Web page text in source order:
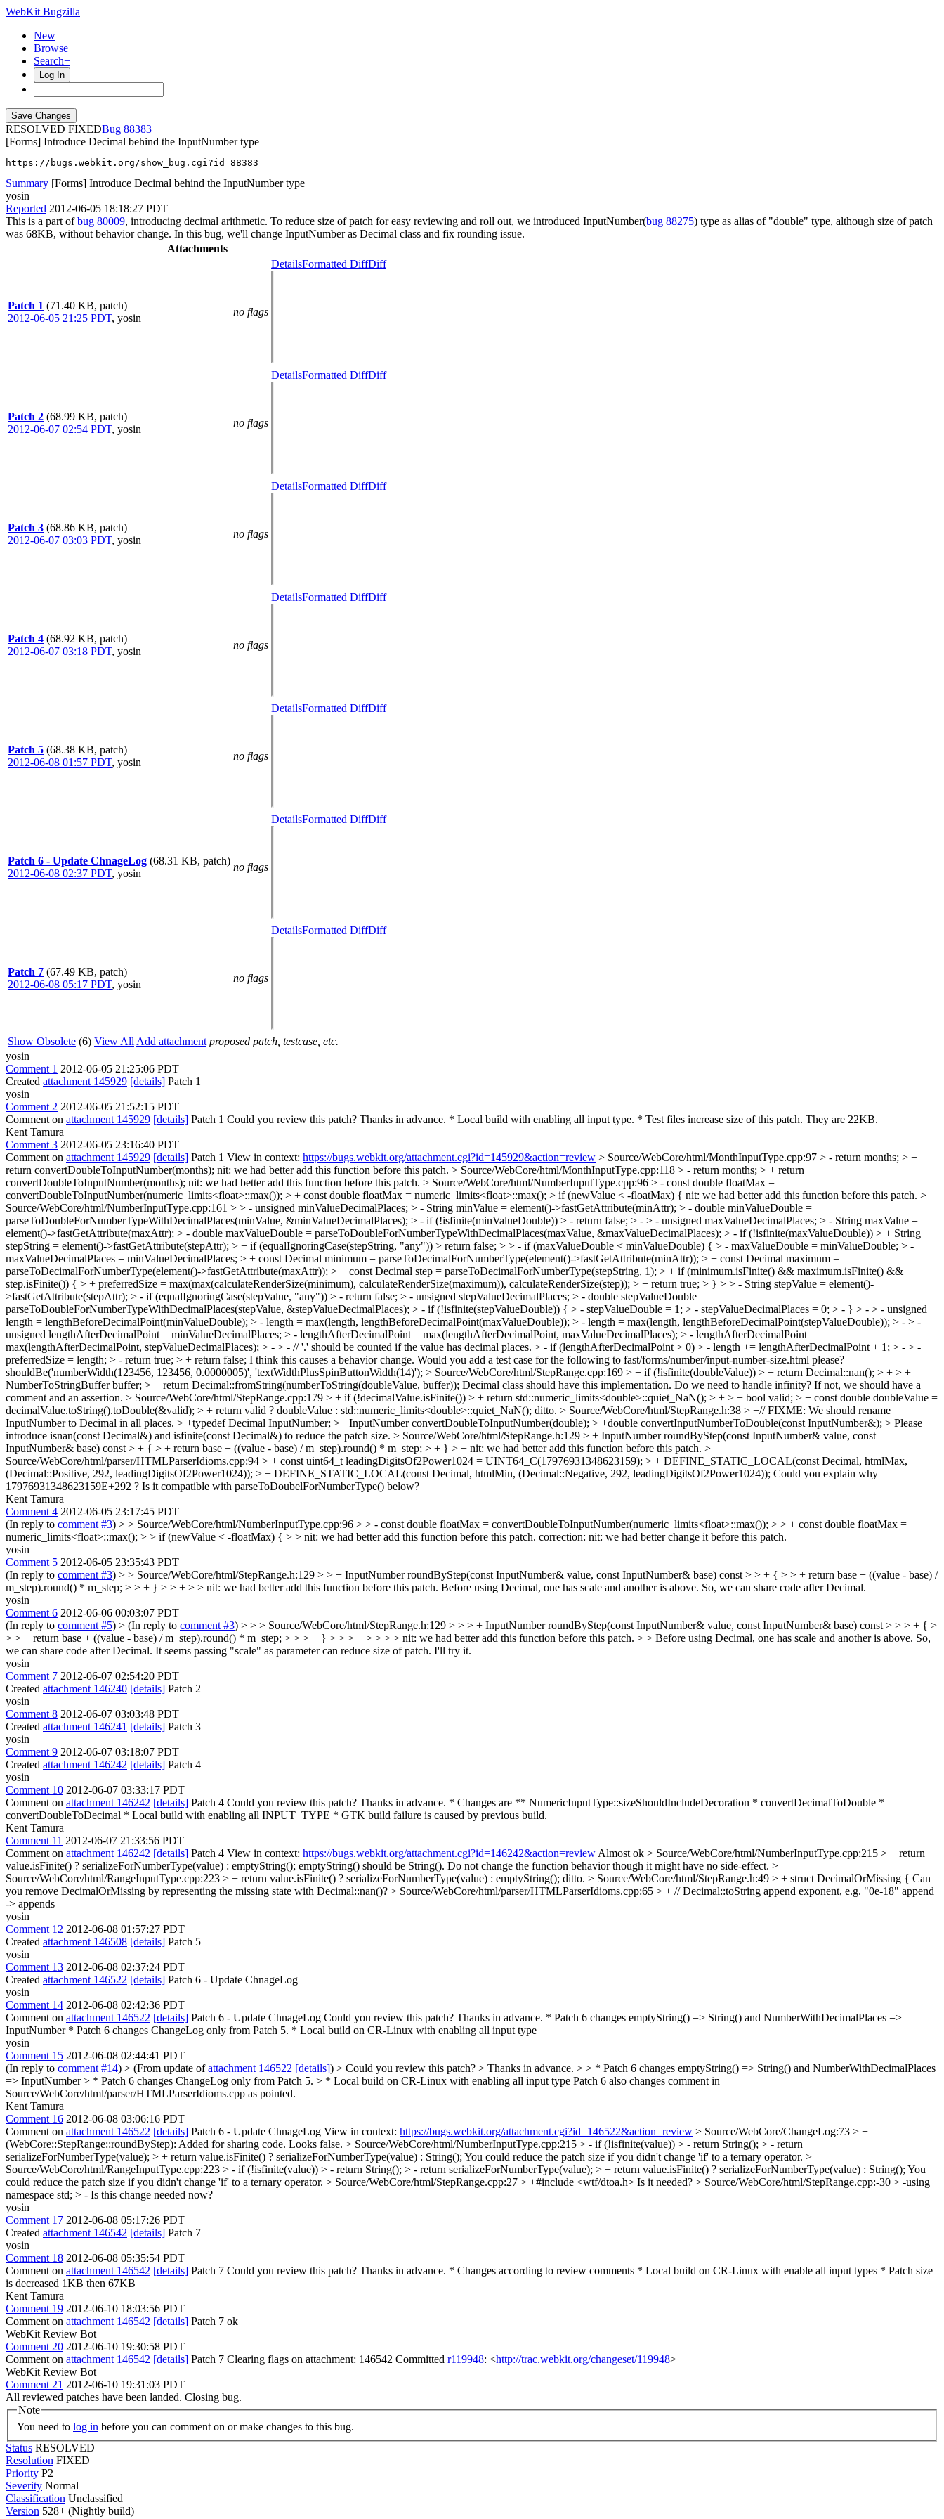
WebKit Bugzilla
New
Browse
Search+
Log In
RESOLVED FIXED
88383
[Forms] Introduce Decimal behind the InputNumber type
https://bugs.webkit.org/show_bug.cgi?id=88383
Summary [Forms] Introduce Decimal behind the InputNumber type
yosin
Reported 2012-06-05 18:18:27 PDT
This is a part ofbug 80009, introducing decimal arithmetic. To reduce size of patch for easy reviewing and roll out, we introduced InputNumber(bug 88275) type as alias of "double" type, although size of patch
was 68KB, without behavior change. In this bug, we'll change InputNumber as Decimal class and fix rounding issue.
Attachments
Patch 1 (71.40 KB, patch)
2012-06-05 21:25 PDT, yosin
no flags
DetailsFormatted DiffDiff
Patch 2 (68.99 KB, patch)
2012-06-07 02:54 PDT, yosin
no flags
DetailsFormatted DiffDiff
Patch 3 (68.86 KB, patch)
2012-06-07 03:03 PDT, yosin
no flags
DetailsFormatted DiffDiff
Patch 4 (68.92 KB, patch)
2012-06-07 03:18 PDT, yosin
no flags
DetailsFormatted DiffDiff
Patch 5 (68.38 KB, patch)
2012-06-08 01:57 PDT, yosin
no flags
DetailsFormatted DiffDiff
Patch 6 - Update ChnageLog (68.31 KB, patch)
2012-06-08 02:37 PDT, yosin
no flags
DetailsFormatted DiffDiff
Patch 7 (67.49 KB, patch)
2012-06-08 05:17 PDT, yosin
no flags
DetailsFormatted DiffDiff
Show Obsolete (6) View All Add attachment proposed patch, testcase, etc.
yosin
Comment 1 2012-06-05 21:25:06 PDT
Created attachment 145929 [details] Patch 1
yosin
Comment 2 2012-06-05 21:52:15 PDT
Comment on attachment 145929 [details] Patch 1 Could you review this patch? Thanks in advance. * Local build with enabling all input type. * Test files increase size of this patch. They are 22KB.
Kent Tamura
Comment 3 2012-06-05 23:16:40 PDT
Comment on attachment 145929 [details] Patch 1 View in context: https://bugs.webkit.org/attachment.cgi?id=145929&action=review > Source/WebCore/html/MonthInputType.cpp:97 > - return months; > +
return convertDoubleToInputNumber(months); nit: we had better add this function before this patch. > Source/WebCore/html/MonthInputType.cpp:118 > - return months; > + return
convertDoubleToInputNumber(months); nit: we had better add this function before this patch. > Source/WebCore/html/NumberInputType.cpp:96 > - const double floatMax =
convertDoubleToInputNumber(numeric_limits<float>::max()); > + const double floatMax = numeric_limits<float>::max(); > if (newValue < -floatMax) { nit: we had better add this function before this patch. >
Source/WebCore/html/NumberInputType.cpp:161 > > - unsigned minValueDecimalPlaces; > - String minValue = element()->fastGetAttribute(minAttr); > - double minValueDouble =
parseToDoubleForNumberTypeWithDecimalPlaces(minValue, &minValueDecimalPlaces); > - if (!isfinite(minValueDouble)) > - return false; > - > - unsigned maxValueDecimalPlaces; > - String maxValue =
element()->fastGetAttribute(maxAttr); > - double maxValueDouble = parseToDoubleForNumberTypeWithDecimalPlaces(maxValue, &maxValueDecimalPlaces); > - if (!isfinite(maxValueDouble)) > + String
stepString = element()->fastGetAttribute(stepAttr); > + if (equalIgnoringCase(stepString, "any")) > return false; > > - if (maxValueDouble < minValueDouble) { > - maxValueDouble = minValueDouble; > -
maxValueDecimalPlaces = minValueDecimalPlaces; > + const Decimal minimum = parseToDecimalForNumberType(element()->fastGetAttribute(minAttr)); > + const Decimal maximum =
parseToDecimalForNumberType(element()->fastGetAttribute(maxAttr)); > + const Decimal step = parseToDecimalForNumberType(stepString, 1); > + if (minimum.isFinite() && maximum.isFinite() &&
step.isFinite()) { > + preferredSize = max(max(calculateRenderSize(minimum), calculateRenderSize(maximum)), calculateRenderSize(step)); > + return true; > } > > - String stepValue = element()-
>fastGetAttribute(stepAttr); > - if (equalIgnoringCase(stepValue, "any")) > - return false; > - unsigned stepValueDecimalPlaces; > - double stepValueDouble =
parseToDoubleForNumberTypeWithDecimalPlaces(stepValue, &stepValueDecimalPlaces); > - if (!isfinite(stepValueDouble)) { > - stepValueDouble = 1; > - stepValueDecimalPlaces = 0; > - } > - > - unsigned
length = lengthBeforeDecimalPoint(minValueDouble); > - length = max(length, lengthBeforeDecimalPoint(maxValueDouble)); > - length = max(length, lengthBeforeDecimalPoint(stepValueDouble)); > - > -
unsigned lengthAfterDecimalPoint = minValueDecimalPlaces; > - lengthAfterDecimalPoint = max(lengthAfterDecimalPoint, maxValueDecimalPlaces); > - lengthAfterDecimalPoint =
max(lengthAfterDecimalPoint, stepValueDecimalPlaces); > - > - // '.' should be counted if the value has decimal places. > - if (lengthAfterDecimalPoint > 0) > - length += lengthAfterDecimalPoint + 1; > - > -
preferredSize = length; > - return true; > + return false; I think this causes a behavior change. Would you add a test case for the following to fast/forms/number/input-number-size.html please?
shouldBe('numberWidth(123456, 123456, 0.0000005)', 'textWidthPlusSpinButtonWidth(14)'); > Source/WebCore/html/StepRange.cpp:169 > + if (!isfinite(doubleValue)) > + return Decimal::nan(); > + > +
NumberToStringBuffer buffer; > + return Decimal::fromString(numberToString(doubleValue, buffer)); Decimal class should have this implementation. Do we need to handle infinity? If not, we should have a
comment and an assertion. > Source/WebCore/html/StepRange.cpp:179 > + if (!decimalValue.isFinite()) > + return std::numeric_limits<double>::quiet_NaN(); > + > + bool valid; > + const double doubleValue =
decimalValue.toString().toDouble(&valid); > + return valid ? doubleValue : std::numeric_limits<double>::quiet_NaN(); ditto. > Source/WebCore/html/StepRange.h:38 > +// FIXME: We should rename
InputNumber to Decimal in all places. > +typedef Decimal InputNumber; > +InputNumber convertDoubleToInputNumber(double); > +double convertInputNumberToDouble(const InputNumber&); > Please
introduce isnan(const Decimal&) and isfinite(const Decimal&) to reduce the patch size. > Source/WebCore/html/StepRange.h:129 > + InputNumber roundByStep(const InputNumber& value, const
InputNumber& base) const > + { > + return base + ((value - base) / m_step).round() * m_step; > + } > + nit: we had better add this function before this patch. >
Source/WebCore/html/parser/HTMLParserIdioms.cpp:94 > + const uint64_t leadingDigitsOf2Power1024 = UINT64_C(17976931348623159); > + DEFINE_STATIC_LOCAL(const Decimal, htmlMax,
(Decimal::Positive, 292, leadingDigitsOf2Power1024)); > + DEFINE_STATIC_LOCAL(const Decimal, htmlMin, (Decimal::Negative, 292, leadingDigitsOf2Power1024)); Could you explain why
17976931348623159E+292 ? Is it compatible with parseToDoubelForNumberType() below?
Kent Tamura
Comment 4 2012-06-05 23:17:45 PDT
(In reply to comment #3) > > Source/WebCore/html/NumberInputType.cpp:96 > > - const double floatMax = convertDoubleToInputNumber(numeric_limits<float>::max()); > > + const double floatMax =
numeric_limits<float>::max(); > > if (newValue < -floatMax) { > > nit: we had better add this function before this patch. correction: nit: we had better change it before this patch.
yosin
Comment 5 2012-06-05 23:35:43 PDT
(In reply to comment #3) > > Source/WebCore/html/StepRange.h:129 > > + InputNumber roundByStep(const InputNumber& value, const InputNumber& base) const > > + { > > + return base + ((value - base) /
m_step).round() * m_step; > > + } > > + > > nit: we had better add this function before this patch. Before using Decimal, one has scale and another is above. So, we can share code after Decimal.
yosin
Comment 6 2012-06-06 00:03:07 PDT
(In reply to comment #5) > (In reply to comment #3) > > > Source/WebCore/html/StepRange.h:129 > > > + InputNumber roundByStep(const InputNumber& value, const InputNumber& base) const > > > + { >
> > + return base + ((value - base) / m_step).round() * m_step; > > > + } > > > + > > > > nit: we had better add this function before this patch. > > Before using Decimal, one has scale and another is above. So,
we can share code after Decimal. It seems passing "scale" as parameter can reduce size of patch. I'll try it.
yosin
Comment 7 2012-06-07 02:54:20 PDT
Created attachment 146240 [details] Patch 2
yosin
Comment 8 2012-06-07 03:03:48 PDT
Created attachment 146241 [details] Patch 3
yosin
Comment 9 2012-06-07 03:18:07 PDT
Created attachment 146242 [details] Patch 4
yosin
Comment 10 2012-06-07 03:33:17 PDT
Comment on attachment 146242 [details] Patch 4 Could you review this patch? Thanks in advance. * Changes are ** NumericInputType::sizeShouldIncludeDecoration * convertDecimalToDouble *
convertDoubleToDecimal * Local build with enabling all INPUT_TYPE * GTK build failure is caused by previous build.
Kent Tamura
Comment 11 2012-06-07 21:33:56 PDT
Comment on attachment 146242 [details] Patch 4 View in context: https://bugs.webkit.org/attachment.cgi?id=146242&action=review Almost ok > Source/WebCore/html/NumberInputType.cpp:215 > + return
value.isFinite() ? serializeForNumberType(value) : emptyString(); emptyString() should be String(). Do not change the function behavior though it might have no side-effect. >
Source/WebCore/html/RangeInputType.cpp:223 > + return value.isFinite() ? serializeForNumberType(value) : emptyString(); ditto. > Source/WebCore/html/StepRange.h:49 > + struct DecimalOrMissing { Can
you remove DecimalOrMissing by representing the missing state with Decimal::nan()? > Source/WebCore/html/parser/HTMLParserIdioms.cpp:65 > + // Decimal::toString append exponent, e.g. "0e-18" append
-> appends
yosin
Comment 12 2012-06-08 01:57:27 PDT
Created attachment 146508 [details] Patch 5
yosin
Comment 13 2012-06-08 02:37:24 PDT
Created attachment 146522 [details] Patch 6 - Update ChnageLog
yosin
Comment 14 2012-06-08 02:42:36 PDT
Comment on attachment 146522 [details] Patch 6 - Update ChnageLog Could you review this patch? Thanks in advance. * Patch 6 changes emptyString() => String() and NumberWithDecimalPlaces =>
InputNumber * Patch 6 changes ChangeLog only from Patch 5. * Local build on CR-Linux with enabling all input type
yosin
Comment 15 2012-06-08 02:44:41 PDT
(In reply to comment #14) > (From update ofattachment 146522 [details]) > Could you review this patch? > Thanks in advance. > > * Patch 6 changes emptyString() => String() and NumberWithDecimalPlaces
=> InputNumber > * Patch 6 changes ChangeLog only from Patch 5. > * Local build on CR-Linux with enabling all input type Patch 6 also changes comment in
Source/WebCore/html/parser/HTMLParserIdioms.cpp as pointed.
Kent Tamura
Comment 16 2012-06-08 03:06:16 PDT
Comment on attachment 146522 [details] Patch 6 - Update ChnageLog View in context: https://bugs.webkit.org/attachment.cgi?id=146522&action=review > Source/WebCore/ChangeLog:73 > +
(WebCore::StepRange::roundByStep): Added for sharing code. Looks false. > Source/WebCore/html/NumberInputType.cpp:215 > - if (!isfinite(value)) > - return String(); > - return
serializeForNumberType(value); > + return value.isFinite() ? serializeForNumberType(value) : String(); You could reduce the patch size if you didn't change 'if' to a ternary operator. >
Source/WebCore/html/RangeInputType.cpp:223 > - if (!isfinite(value)) > - return String(); > - return serializeForNumberType(value); > + return value.isFinite() ? serializeForNumberType(value) : String(); You
could reduce the patch size if you didn't change 'if' to a ternary operator. > Source/WebCore/html/StepRange.cpp:27 > +#include <wtf/dtoa.h> Is it needed? > Source/WebCore/html/StepRange.cpp:-30 > -using
namespace std; > - Is this change needed now?
yosin
Comment 17 2012-06-08 05:17:26 PDT
Created attachment 146542 [details] Patch 7
yosin
Comment 18 2012-06-08 05:35:54 PDT
Comment on attachment 146542 [details] Patch 7 Could you review this patch? Thanks in advance. * Changes according to review comments * Local build on CR-Linux with enable all input types * Patch size
is decreased 1KB then 67KB
Kent Tamura
Comment 19 2012-06-10 18:03:56 PDT
Comment on attachment 146542 [details] Patch 7 ok
WebKit Review Bot
Comment 20 2012-06-10 19:30:58 PDT
Comment on attachment 146542 [details] Patch 7 Clearing flags on attachment: 146542 Committed r119948: <http://trac.webkit.org/changeset/119948>
WebKit Review Bot
Comment 21 2012-06-10 19:31:03 PDT
All reviewed patches have been landed. Closing bug.
Note
You need to log in before you can comment on or make changes to this bug.
Status RESOLVED
Resolution FIXED
Priority P2
Severity Normal
Classification Unclassified
Version 528+ (Nightly build)